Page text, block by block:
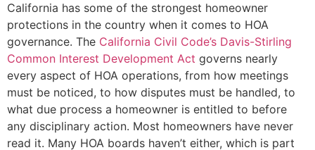
California has some of the strongest homeowner
protections in the country when it comes to HOA
governance. The California Civil Code’s Davis-Stirling
Common Interest Development Act governs nearly
every aspect of HOA operations, from how meetings
must be noticed, to how disputes must be handled, to
what due process a homeowner is entitled to before
any disciplinary action. Most homeowners have never
read it. Many HOA boards haven’t either, which is part